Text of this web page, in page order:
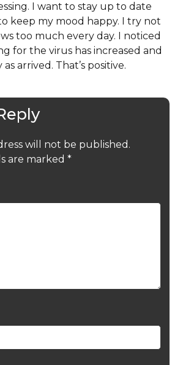
I want to stay up to date
keep my mood happy. I try not
too much every day. I noticed
for the virus has increased and
as arrived. That’s positive.
will not be published.
are marked *